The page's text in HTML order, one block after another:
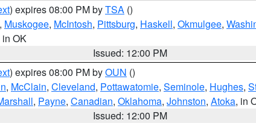
) expires 08:00 PM byTSA ()
, Muskogee, McIntosh, Pittsburg, Haskell, Okmulgee,
in OK
Issued: 12:00 PM
) expires 08:00 PM byOUN ()
, McClain, Cleveland, Pottawatomie, Seminole, Hughes,
, Payne, Canadian, Oklahoma, Johnston, Atoka, in
Issued: 12:00 PM